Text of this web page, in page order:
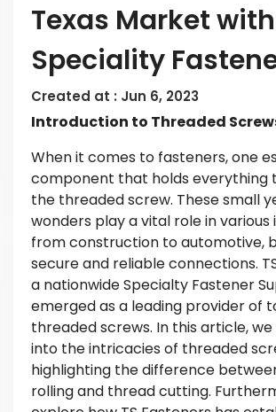
Texas Market with
Speciality
Created at : Jun 6, 2023
Introduction to Threaded
When it comes to fasteners, one
component that holds everything
the threaded screw. These small
wonders play a vital role in various
from construction to automotive,
secure and reliable connections.
a nationwide Specialty Fastener
emerged as a leading provider of
threaded screws. In this article,
into the intricacies of threaded
highlighting the difference
rolling and thread cutting.